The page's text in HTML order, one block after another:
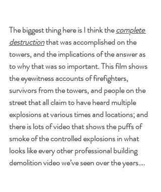
The biggest thing here is I think the complete
destruction that was accomplished on the
towers, and the implications of the answer as
to why that was so important. This film shows
the eyewitness accounts of firefighters,
survivors from the towers, and people on the
street that all claim to have heard multiple
explosions at various times and locations; and
there is lots of video that shows the puffs of
smoke of the controlled explosions in what
looks like every other professional building
demolition video we’ve seen over the years….